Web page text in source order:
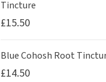
Tincture
£15.50
Blue Cohosh Root
£14.50